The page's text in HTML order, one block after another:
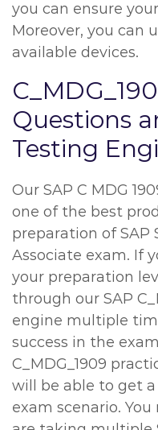
you can ensure
Moreover, you can
available devices.
Questions
Testing
Our SAP C MDG
one of the best
preparation of SAP
Associate exam. If
your preparation
through our SAP
engine multiple
success in the
C_MDG_1909
will be able to get a
exam scenario.